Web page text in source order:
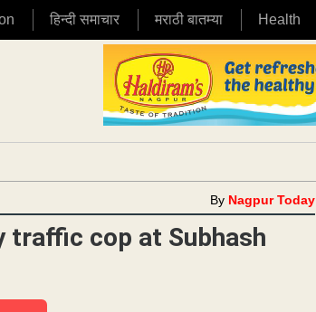
हिन्दी समाचार मराठी बातम्या Health
By Nagpur Today
traffic cop at Subhash